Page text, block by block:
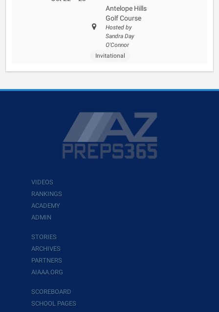
Antelope Hills
Golf Course
Hosted by
Sandra Day
O'Connor
Invitational
VIDEOS
RANKINGS
ACADEMY
ADMIN
STORIES
ARCHIVES
PARTNERS
AIAAA.ORG
SCOREBOARD
SCHOOL PAGES